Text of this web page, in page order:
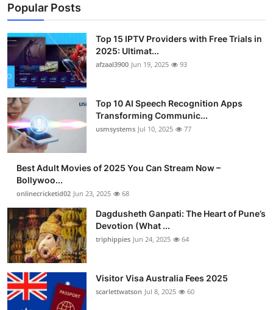
Popular Posts
Top 15 IPTV Providers with Free Trials in
2025: Ultimat...
afzaal3900 Jun 19, 2025 93
Top 10 AI Speech Recognition Apps
Transforming Communic...
usmsystems Jul 10, 2025 77
Best Adult Movies of 2025 You Can Stream Now –
Bollywoo...
onlinecricketid02 Jun 23, 2025 68
Dagdusheth Ganpati: The Heart of Pune’s
Devotion (What ...
triphippies Jun 24, 2025 64
Visitor Visa Australia Fees 2025
scarlettwatson Jul 8, 2025 60